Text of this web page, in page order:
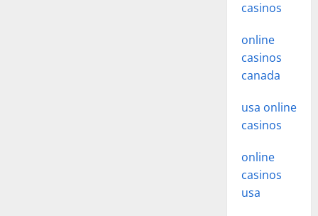
casinos
online
casinos
canada
usa online
casinos
online
casinos
usa